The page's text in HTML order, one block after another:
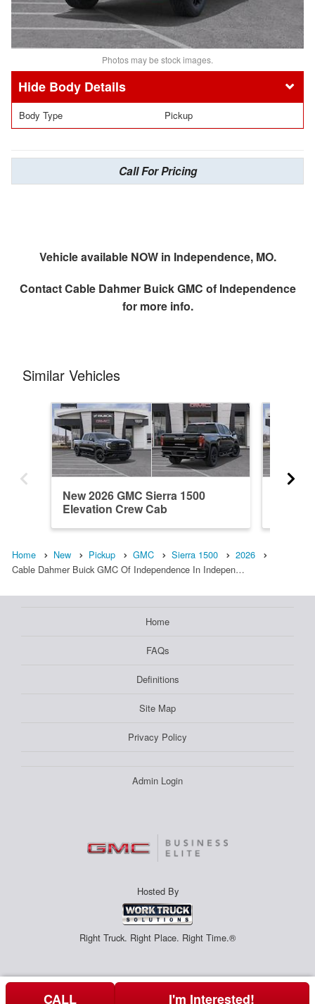
Photos may be stock images.
Body Details
Body Type Pickup
Call For Pricing
Vehicle available NOW in Independence, MO.
ContactCable Dahmer Buick GMC of Independence
for more info.
Similar Vehicles
New 2026 GMC Sierra 1500
Elevation Crew Cab
Home New Pickup GMC Sierra 1500
2026
Cable Dahmer Buick GMC Of Independence In Indepen…
Home
FAQs
Definitions
Site Map
Privacy Policy
Admin Login
Hosted By
Right Truck. Right Place. Right Time.®
CALL I'm Interested!